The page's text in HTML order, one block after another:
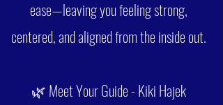
ease—leaving you feeling strong,
centered, and aligned from the inside out.
🌿 Meet Your Guide - Kiki Hajek